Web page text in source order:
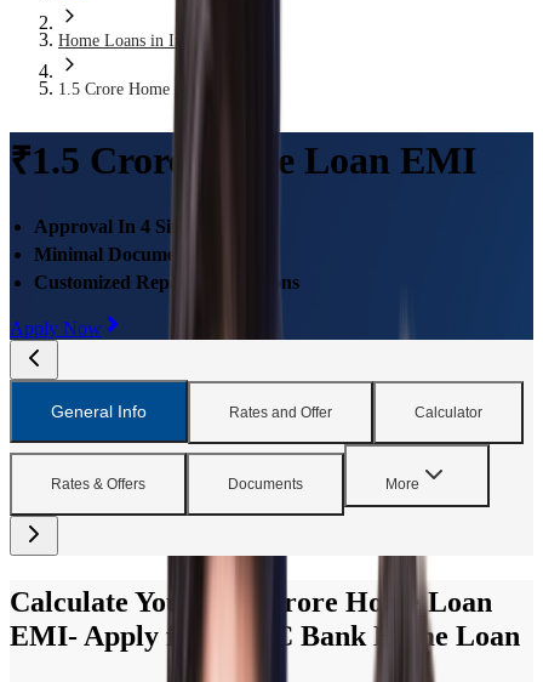
Home Loans in India
1.5 Crore Home Loan EMI
₹1.5 Crore Home Loan EMI
Approval In 4 Simple Steps
Minimal Documentations
Customized Repayment Options
Apply Now
General Info Rates and Offer Calculator
Rates & Offers Documents More
Calculate Your ₹1.5 Crore Home Loan
EMI- Apply for HDFC Bank Home Loan